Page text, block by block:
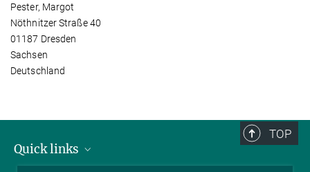
Pester, Margot
Nöthnitzer Straße 40
01187 Dresden
Sachsen
Deutschland
TOP
Quick links